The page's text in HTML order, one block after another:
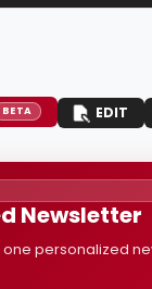
BETA EDIT
Newsletter
one personalized